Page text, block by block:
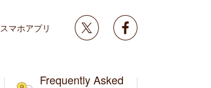
Frequently Asked
スマホアプリ Twitter